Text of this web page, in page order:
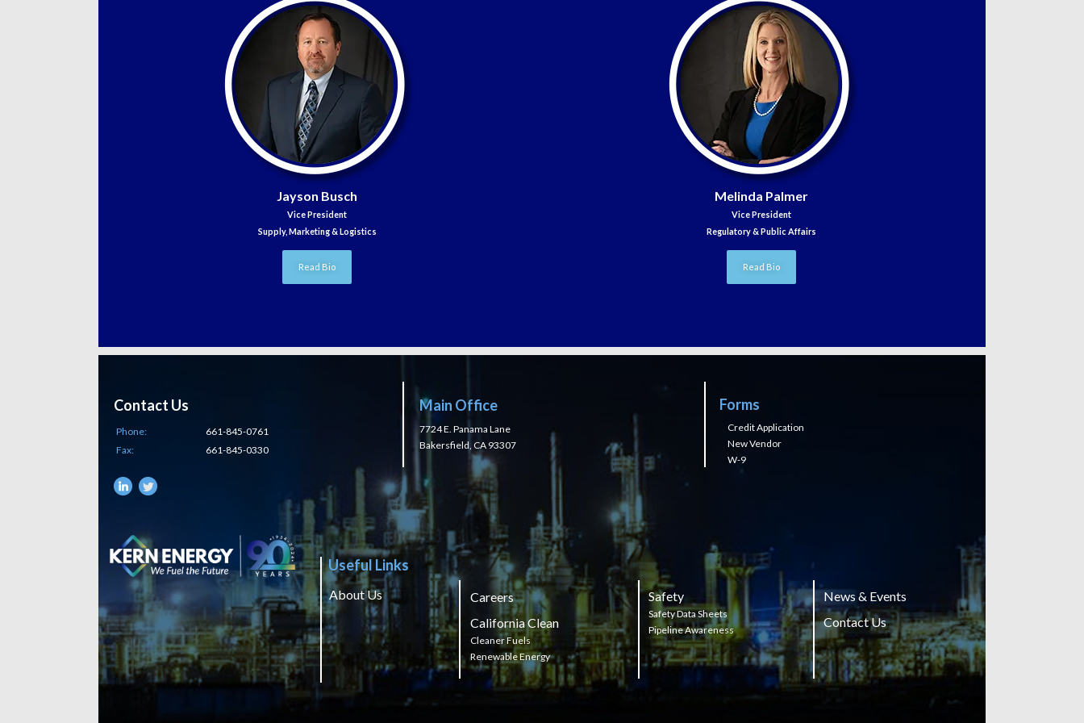
Jayson Busch
Vice President
Supply, Marketing & Logistics
Read Bio
Melinda Palmer
Vice President
Regulatory & Public Affairs
Read Bio
Contact Us
Phone:
661-845-0761
Fax:
661-845-0330
Main Office
7724 E. Panama Lane
Bakersfield, CA 93307
Forms
Credit Application
New Vendor
W-9
Useful Links
About Us
Careers
California Clean
Cleaner Fuels
Renewable Energy
Safety
Safety Data Sheets
Pipeline Awareness
News & Events
Contact Us